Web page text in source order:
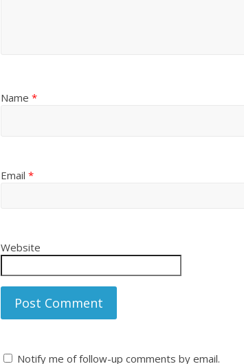
Name *
Email *
Website
Notify me of follow-up comments by email.